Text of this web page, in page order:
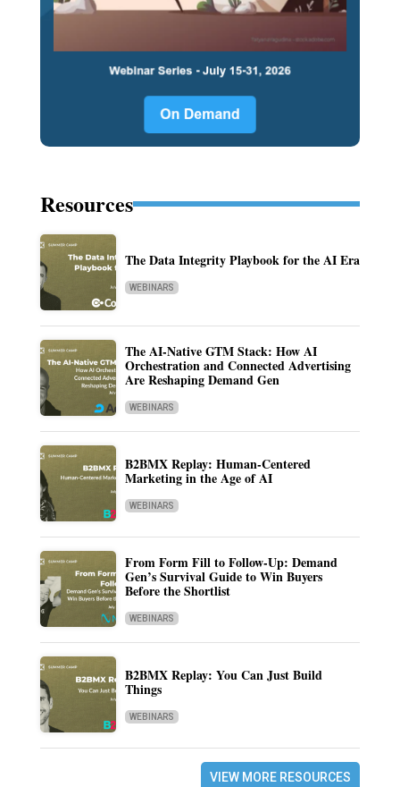
Resources
The Data Integrity Playbook for the AI Era
WEBINARS
The AI-Native GTM Stack: How AI
Orchestration and Connected Advertising
Are Reshaping Demand Gen
WEBINARS
B2BMX Replay: Human-Centered
Marketing in the Age of AI
WEBINARS
From Form Fill to Follow-Up: Demand
Gen’s Survival Guide to Win Buyers
Before the Shortlist
WEBINARS
B2BMX Replay: You Can Just Build
Things
WEBINARS
VIEW MORE RESOURCES